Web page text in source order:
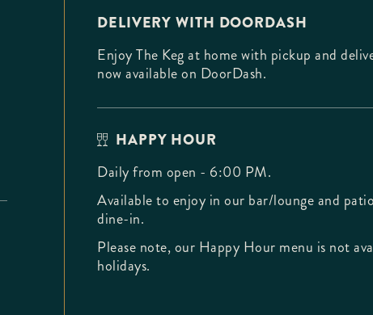
DELIVERY WITH DOORDASH
Enjoy The Keg at home with pickup and
now available on DoorDash.
HAPPY HOUR
Daily from open - 6:00 PM.
Available to enjoy in our bar/lounge and
dine-in.
Please note, our Happy Hour menu is not
holidays.